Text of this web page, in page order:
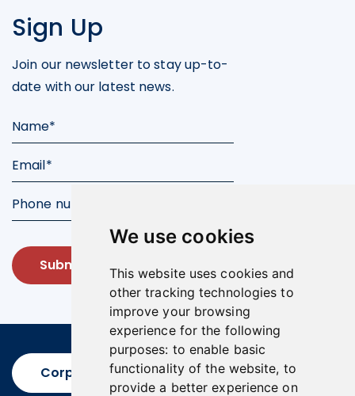
We use cookies
This website uses cookies and
other tracking technologies to
improve your browsing
experience for the following
purposes: to enable basic
functionality of the website, to
provide a better experience on
Sign Up
Join our newsletter to stay up-to-
date with our latest news.
Submit
Corporate Presentation